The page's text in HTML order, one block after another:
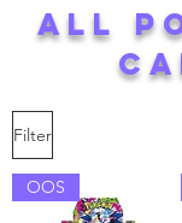
ALL
Filter
OOS